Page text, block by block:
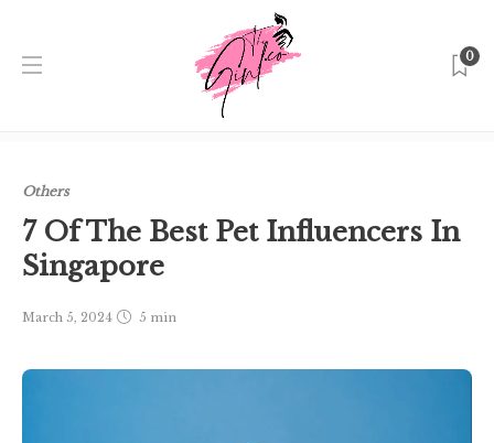
0
Others
Others
7 Of The Best Pet Influencers In
Singapore
March 5, 2024 5 min